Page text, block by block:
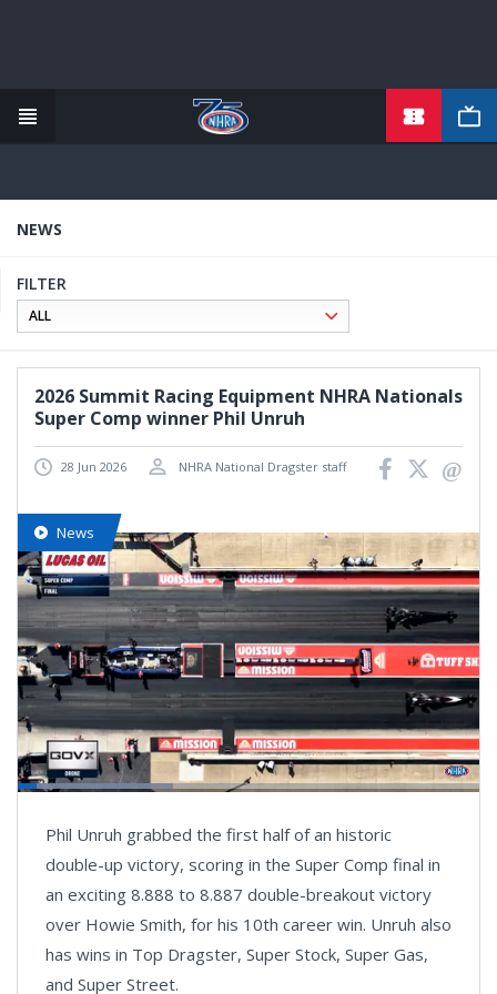
content
NEWS
FILTER
2026 Summit Racing Equipment NHRA Nationals
Super Comp winner Phil Unruh
28 Jun 2026 NHRA National Dragster staff
News
playlist
Loaded:
Phil Unruh grabbed the first half of an historic
double-up victory, scoring in the Super Comp final in
an exciting 8.888 to 8.887 double-breakout victory
over Howie Smith, for his 10th career win. Unruh also
has wins in Top Dragster, Super Stock, Super Gas,
and Super Street.